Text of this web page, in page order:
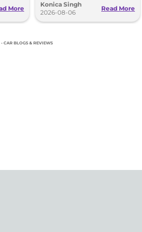
More
and Toyota Vellfire.
Konica Singh
2026-08-06
Read More
- CAR BLOGS & REVIEWS